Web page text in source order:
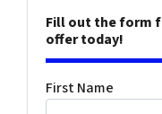
Fill out the form
offer today!
First Name